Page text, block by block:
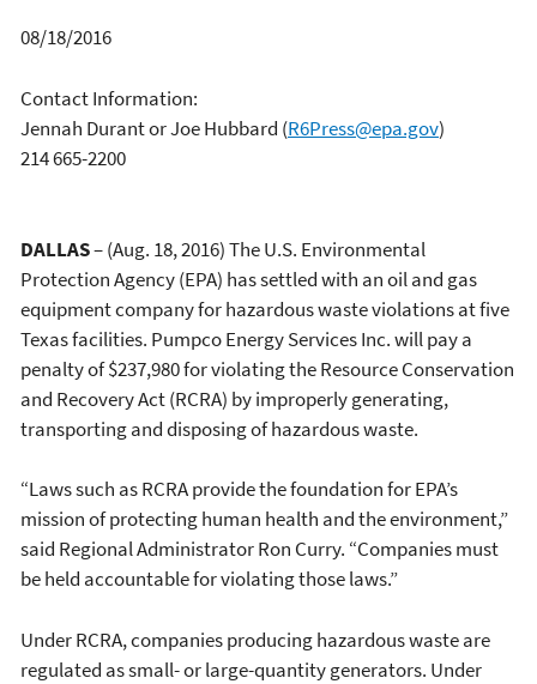
08/18/2016
Contact Information:
Jennah Durant or Joe Hubbard (R6Press@epa.gov)
214 665-2200
DALLAS– (Aug. 18, 2016) The U.S. Environmental
Protection Agency (EPA) has settled with an oil and gas
equipment company for hazardous waste violations at five
Texas facilities. Pumpco Energy Services Inc. will pay a
penalty of $237,980 for violating the Resource Conservation
and Recovery Act (RCRA) by improperly generating,
transporting and disposing of hazardous waste.
“Laws such as RCRA provide the foundation for EPA’s
mission of protecting human health and the environment,”
said Regional Administrator Ron Curry. “Companies must
be held accountable for violating those laws.”
Under RCRA, companies producing hazardous waste are
regulated as small- or large-quantity generators. Under